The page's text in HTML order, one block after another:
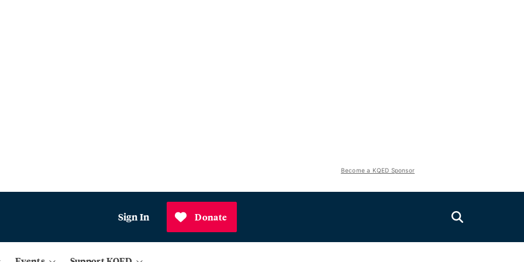
Become a KQED Sponsor
Sign In Donate